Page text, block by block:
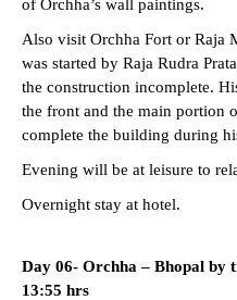
of Orchha’s wall paintings.
Also visit Orchha Fort or Raja
was started by Raja Rudra
the construction incomplete.
the front and the main portion
complete the building during
Evening will be at leisure to
Overnight stay at hotel.
Day 06- Orchha – Bhopal
13:55 hrs